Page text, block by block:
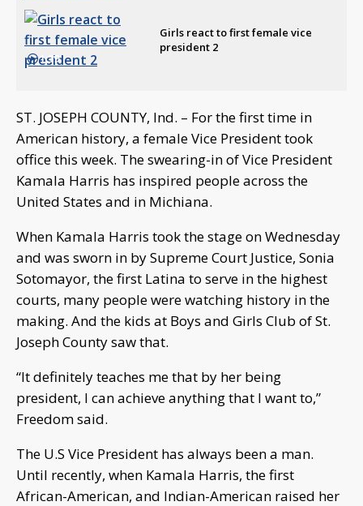
1:39
Girls react to first female vice
president 2
ST. JOSEPH COUNTY, Ind. – For the first time in
American history, a female Vice President took
office this week. The swearing-in of Vice President
Kamala Harris has inspired people across the
United States and in Michiana.
When Kamala Harris took the stage on Wednesday
and was sworn in by Supreme Court Justice, Sonia
Sotomayor, the first Latina to serve in the highest
courts, many people were watching history in the
making. And the kids at Boys and Girls Club of St.
Joseph County saw that.
“It definitely teaches me that by her being
president, I can achieve anything that I want to,”
Freedom said.
The U.S Vice President has always been a man.
Until recently, when Kamala Harris, the first
African-American, and Indian-American raised her